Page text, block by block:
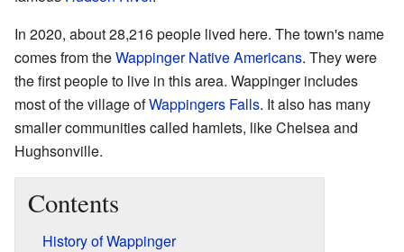
In 2020, about 28,216 people lived here. The town's name
comes from theWappinger Native Americans. They were
the first people to live in this area. Wappinger includes
most of the village ofWappingers Falls. It also has many
smaller communities called hamlets, like Chelsea and
Hughsonville.
Contents
History of Wappinger